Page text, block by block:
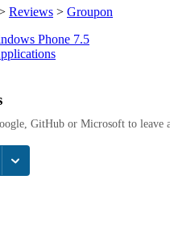
Reviews > Groupon
Phone 7.5
GitHub or Microsoft to leave